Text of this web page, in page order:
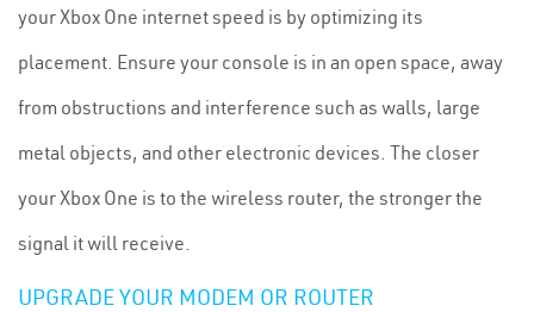
your Xbox One internet speed is by optimizing its
placement. Ensure your console is in an open space, away
from obstructions and interference such as walls, large
metal objects, and other electronic devices. The closer
your Xbox One is to the wireless router, the stronger the
signal it will receive.
UPGRADE YOUR MODEM OR ROUTER